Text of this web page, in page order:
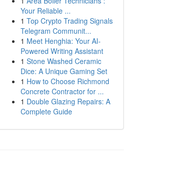
Your Reliable ...
1 Top Crypto Trading Signals
Telegram Communit...
1 Meet Henghia: Your AI-
Powered Writing Assistant
1 Stone Washed Ceramic
Dice: A Unique Gaming Set
1 How to Choose Richmond
Concrete Contractor for ...
1 Double Glazing Repairs: A
Complete Guide